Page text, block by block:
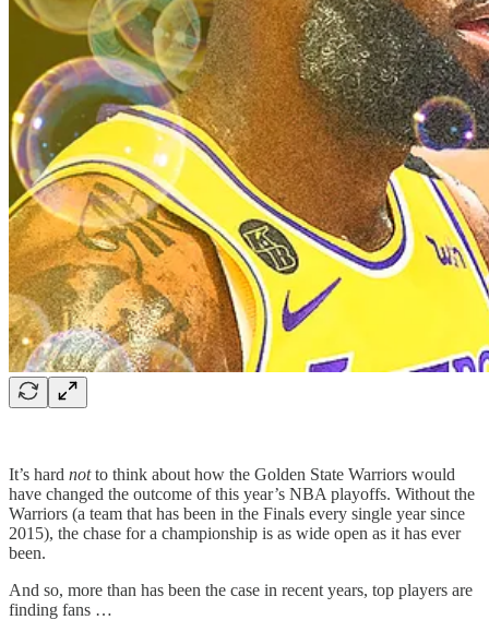
It’s hard notto think about how the Golden State Warriors would
have changed the outcome of this year’s NBA playoffs. Without the
Warriors (a team that has been in the Finals every single year since
2015), the chase for a championship is as wide open as it has ever
been.
And so, more than has been the case in recent years, top players are
finding fans …